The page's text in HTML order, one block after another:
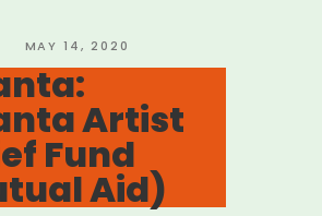
POSTED
ON
MAY 14, 2020
Artist
Fund
Aid)